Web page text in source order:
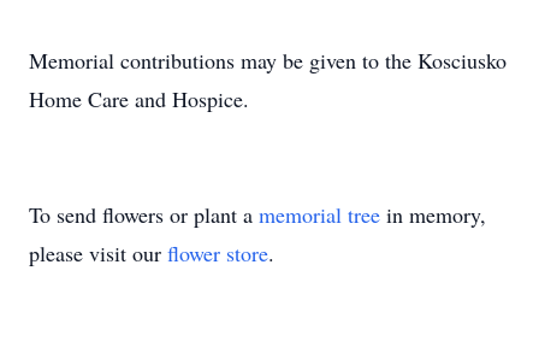
Memorial contributions may be given to the Kosciusko
Home Care and Hospice.
To send flowers or plant a memorial tree in memory,
please visit our flower store.